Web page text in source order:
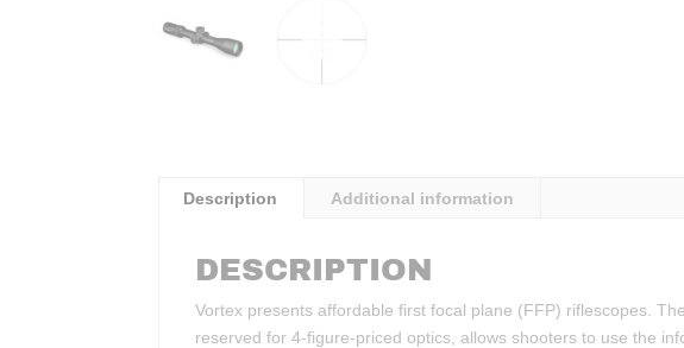
Description Additional information
DESCRIPTION
Vortex presents affordable first focal plane (FFP) riflescopes.
reserved for 4-figure-priced optics, allows shooters to use the